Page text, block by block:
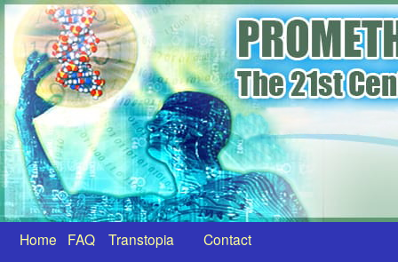
Home FAQ
Transtopia
Contact